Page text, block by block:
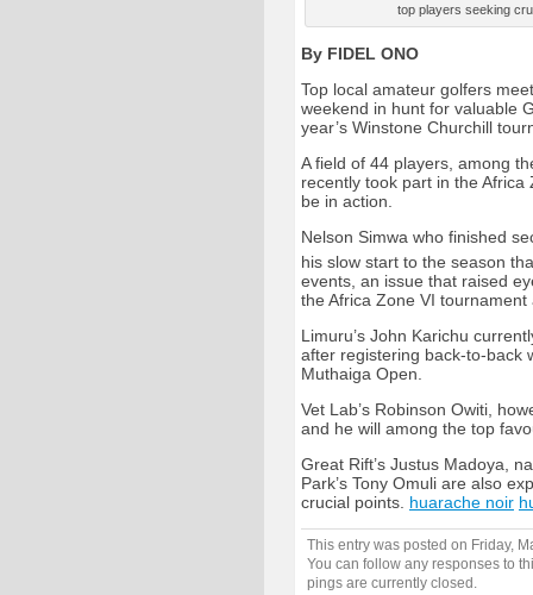
top players seeking
By FIDEL ONO
Top local amateur golfers
weekend in hunt for valuable
year’s Winstone Churchill
A field of 44 players, among
recently took part in the
be in action.
Nelson Simwa who finished
his slow start to the season
events, an issue that raised
the Africa Zone VI
Limuru’s John Karichu
after registering back-to-back
Muthaiga Open.
Vet Lab’s Robinson Owiti,
and he will among the top
Great Rift’s Justus Madoya,
Park’s Tony Omuli are also
crucial points. huarache noir
This entry was posted on Friday,
You can follow any responses to
pings are currently closed.